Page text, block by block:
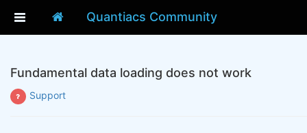
Quantiacs Community
Fundamental data loading does not work
Support